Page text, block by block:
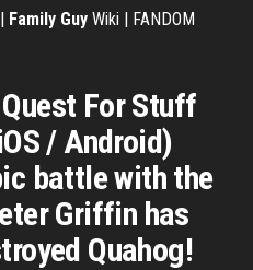
Family Guy Wiki | FANDOM
For Stuff
/ Android)
battle with the
Griffin has
Quahog!